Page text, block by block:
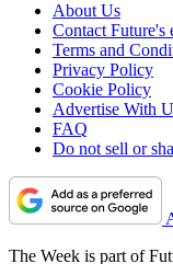
About Us
Contact Future's
Terms and
Privacy Policy
Cookie Policy
Advertise With
FAQ
Do not sell or
The Week is part of